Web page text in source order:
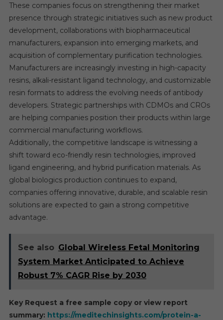
These companies focus on strengthening their market
presence through strategic initiatives such as new product
development, collaborations with biopharmaceutical
manufacturers, expansion into emerging markets, and
acquisition of complementary purification technologies.
Manufacturers are increasingly investing in high-capacity
resins, alkali-resistant ligand technology, and customizable
resin formats to address the evolving needs of antibody
developers. Strategic partnerships with CDMOs and CROs
are helping companies position their products within large
commercial manufacturing workflows.
Additionally, the competitive landscape is witnessing a
shift toward eco-friendly resin technologies, improved
ligand engineering, and hybrid purification materials. As
global biologics production continues to expand,
companies offering innovative, durable, and scalable resin
solutions are expected to gain a strong competitive
advantage.
See also Global Wireless Fetal Monitoring
System Market Anticipated to Achieve
Robust 7% CAGR Rise by 2030
Key Request a free sample copy or view report
summary: https://meditechinsights.com/protein-a-